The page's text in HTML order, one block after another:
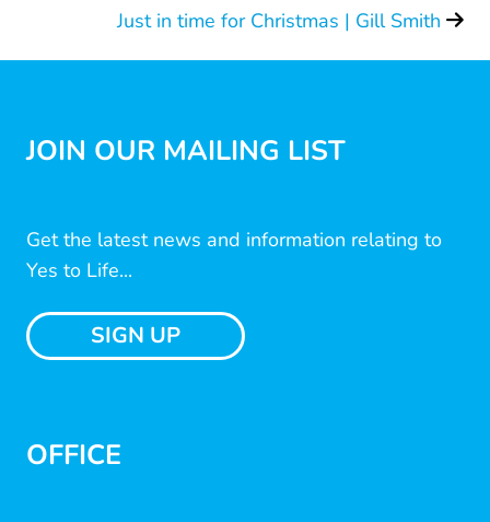
Just in time for Christmas | Gill Smith
JOIN OUR MAILING LIST
Get the latest news and information relating to
Yes to Life...
SIGN UP
OFFICE